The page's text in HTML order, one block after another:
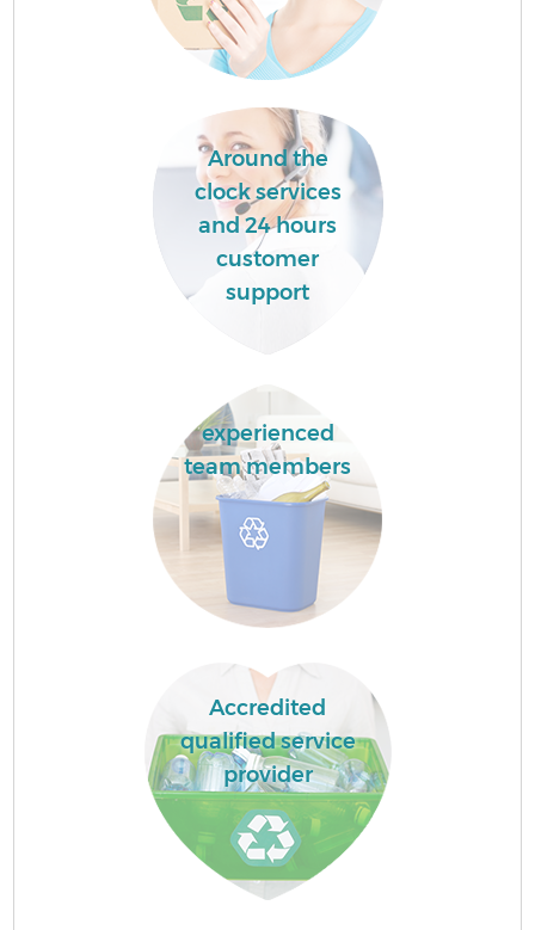
Around the
clock services
and 24 hours
customer
support
experienced
team members
Accredited
qualified service
provider